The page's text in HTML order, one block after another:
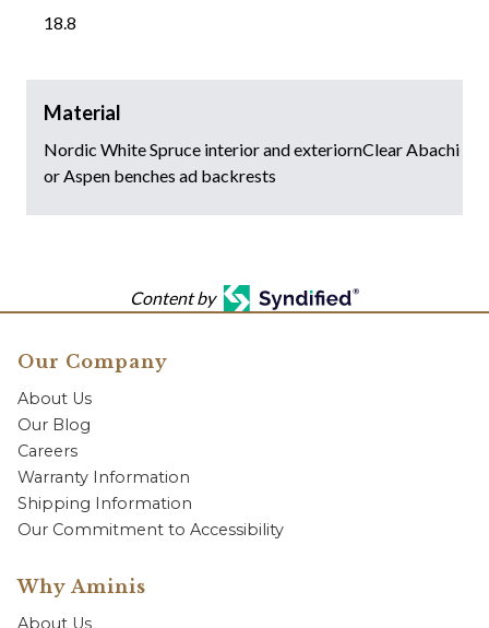
18.8
Material
Nordic White Spruce interior and exteriornClear Abachi
or Aspen benches ad backrests
Content by
Our Company
About Us
Our Blog
Careers
Warranty Information
Shipping Information
Our Commitment to Accessibility
Why Aminis
About Us